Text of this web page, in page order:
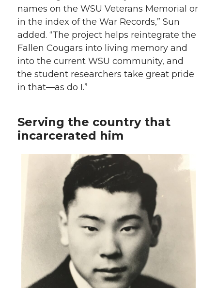
names on the WSU Veterans Memorial or
in the index of the War Records,” Sun
added. “The project helps reintegrate the
Fallen Cougars into living memory and
into the current WSU community, and
the student researchers take great pride
in that—as do I.”
Serving the country that
incarcerated him